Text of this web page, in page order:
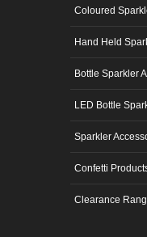
Coloured
Hand Held
Bottle Sparkler
LED Bottle
Sparkler
Confetti
Clearance